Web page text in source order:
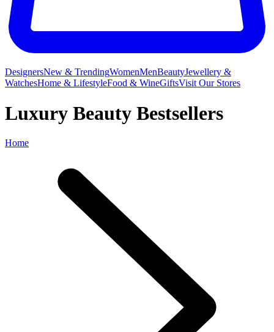
DesignersNew & TrendingWomenMenBeautyJewellery &
WatchesHome & LifestyleFood & WineGiftsVisit Our Stores
Luxury Beauty Bestsellers
Home